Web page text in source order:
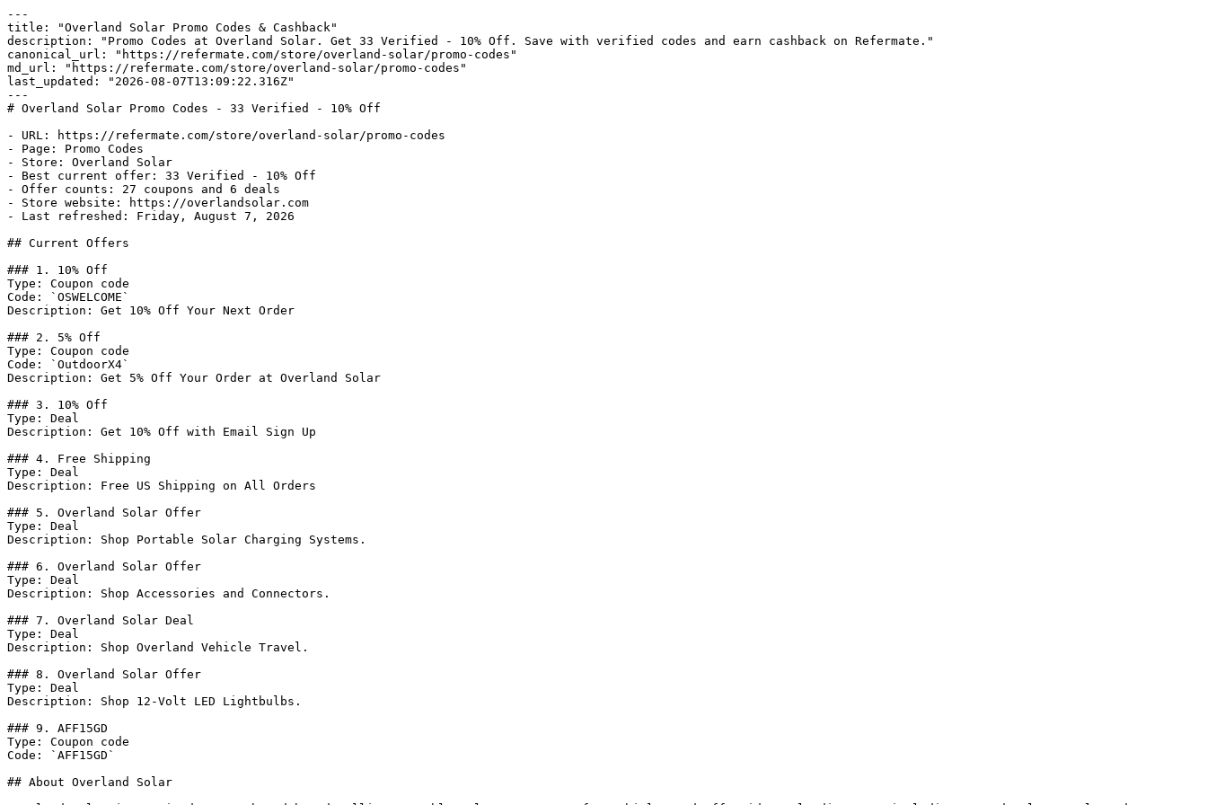
---
title: "Overland Solar Promo Codes & Cashback"
description: "Promo Codes at Overland Solar. Get 33 Verified - 10% Off. Save with verified codes and earn cashback on Refermate."
canonical_url: "https://refermate.com/store/overland-solar/promo-codes"
md_url: "https://refermate.com/store/overland-solar/promo-codes"
last_updated: "2026-08-07T13:09:22.316Z"
---
# Overland Solar Promo Codes - 33 Verified - 10% Off
- URL: https://refermate.com/store/overland-solar/promo-codes
- Page: Promo Codes
- Store: Overland Solar
- Best current offer: 33 Verified - 10% Off
- Offer counts: 27 coupons and 6 deals
- Store website: https://overlandsolar.com
- Last refreshed: Friday, August 7, 2026
## Current Offers
### 1. 10% Off
Type: Coupon code
Code: `OSWELCOME`
Description: Get 10% Off Your Next Order
### 2. 5% Off
Type: Coupon code
Code: `OutdoorX4`
Description: Get 5% Off Your Order at Overland Solar
### 3. 10% Off
Type: Deal
Description: Get 10% Off with Email Sign Up
### 4. Free Shipping
Type: Deal
Description: Free US Shipping on All Orders
### 5. Overland Solar Offer
Type: Deal
Description: Shop Portable Solar Charging Systems.
### 6. Overland Solar Offer
Type: Deal
Description: Shop Accessories and Connectors.
### 7. Overland Solar Deal
Type: Deal
Description: Shop Overland Vehicle Travel.
### 8. Overland Solar Offer
Type: Deal
Description: Shop 12-Volt LED Lightbulbs.
### 9. AFF15GD
Type: Coupon code
Code: `AFF15GD`
## About Overland Solar